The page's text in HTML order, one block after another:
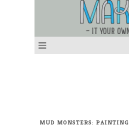
MUD MONSTERS: PAINTING